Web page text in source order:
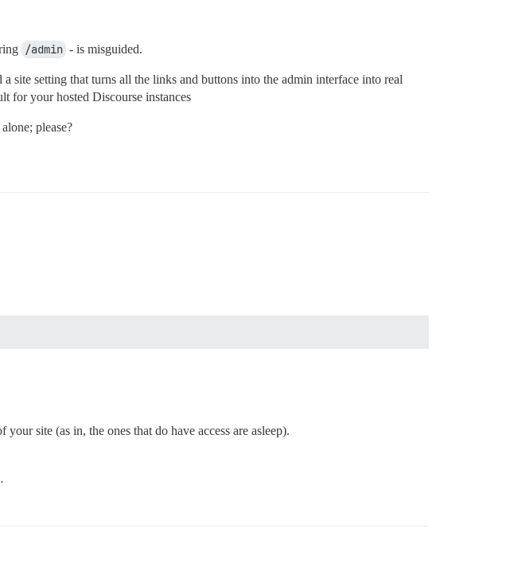
/admin - is misguided.
site setting that turns all the links and buttons into the admin interface into real
for your hosted Discourse instances
please?
site (as in, the ones that do have access are asleep).